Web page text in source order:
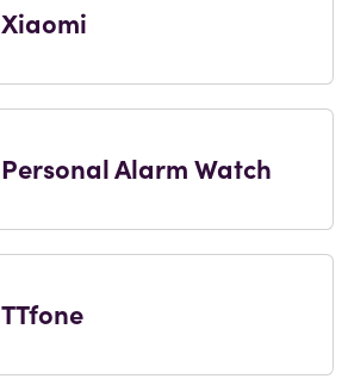
Xiaomi
Personal Alarm Watch
TTfone